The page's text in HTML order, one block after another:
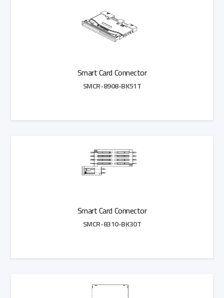
Smart Card Connector
SMCR-8908-BK51T
Smart Card Connector
SMCR-8310-BK30T